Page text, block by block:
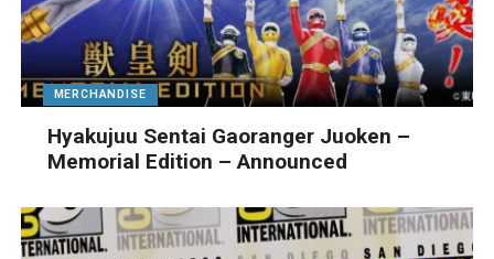
MERCHANDISE
Hyakujuu Sentai Gaoranger Juoken –
Memorial Edition – Announced